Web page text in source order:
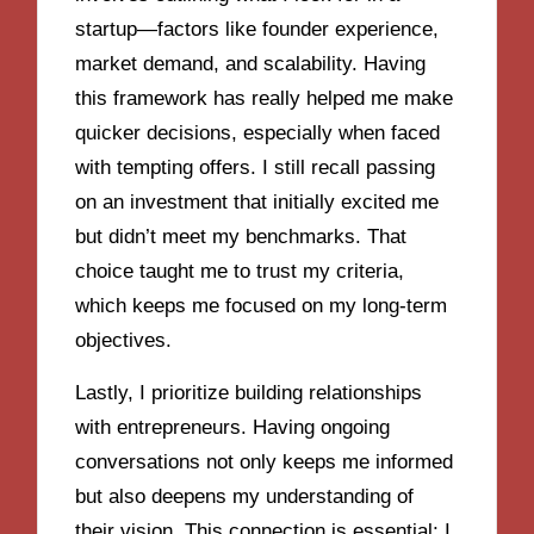
startup—factors like founder experience,
market demand, and scalability. Having
this framework has really helped me make
quicker decisions, especially when faced
with tempting offers. I still recall passing
on an investment that initially excited me
but didn’t meet my benchmarks. That
choice taught me to trust my criteria,
which keeps me focused on my long-term
objectives.
Lastly, I prioritize building relationships
with entrepreneurs. Having ongoing
conversations not only keeps me informed
but also deepens my understanding of